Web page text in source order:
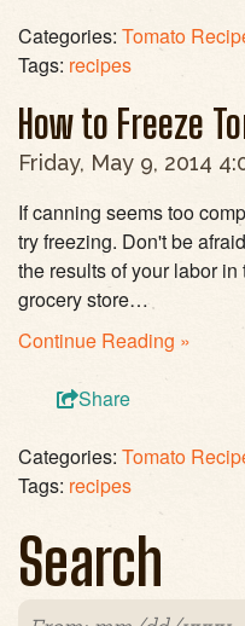
Categories: Tomato
Tags: recipes
How to Freeze
Friday, May 9, 2014
If canning seems too
try freezing. Don't be
the results of your labor
grocery store…
Continue Reading »
Share
Categories: Tomato
Tags: recipes
Search